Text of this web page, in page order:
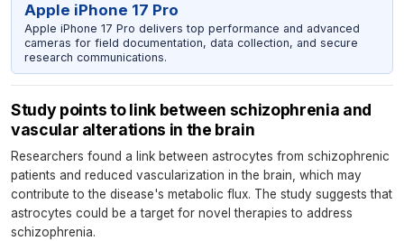
Apple iPhone 17 Pro
Apple iPhone 17 Pro delivers top performance and advanced
cameras for field documentation, data collection, and secure
research communications.
Study points to link between schizophrenia and
vascular alterations in the brain
Researchers found a link between astrocytes from schizophrenic
patients and reduced vascularization in the brain, which may
contribute to the disease's metabolic flux. The study suggests that
astrocytes could be a target for novel therapies to address
schizophrenia.